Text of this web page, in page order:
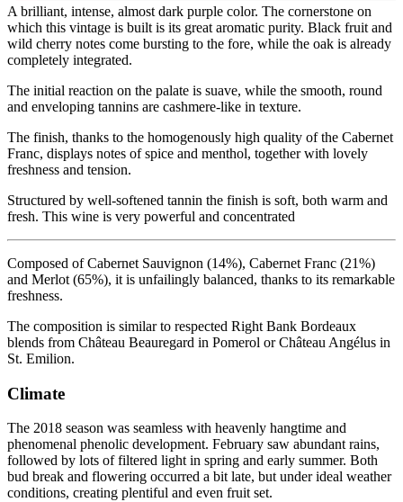
A brilliant, intense, almost dark purple color. The cornerstone on
which this vintage is built is its great aromatic purity. Black fruit and
wild cherry notes come bursting to the fore, while the oak is already
completely integrated.
The initial reaction on the palate is suave, while the smooth, round
and enveloping tannins are cashmere-like in texture.
The finish, thanks to the homogenously high quality of the Cabernet
Franc, displays notes of spice and menthol, together with lovely
freshness and tension.
Structured by well-softened tannin the finish is soft, both warm and
fresh. This wine is very powerful and concentrated
Composed of Cabernet Sauvignon (14%), Cabernet Franc (21%)
and Merlot (65%), it is unfailingly balanced, thanks to its remarkable
freshness.
The composition is similar to respected Right Bank Bordeaux
blends from Château Beauregard in Pomerol or Château Angélus in
St. Emilion.
Climate
The 2018 season was seamless with heavenly hangtime and
phenomenal phenolic development. February saw abundant rains,
followed by lots of filtered light in spring and early summer. Both
bud break and flowering occurred a bit late, but under ideal weather
conditions, creating plentiful and even fruit set.